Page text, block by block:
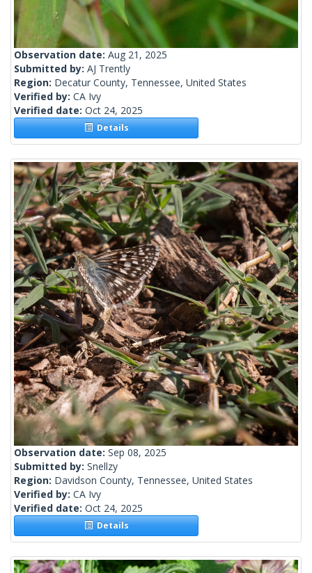
Observation date: Aug 21, 2025
Submitted by: AJ Trently
Region: Decatur County, Tennessee, United States
Verified by: CA Ivy
Verified date: Oct 24, 2025
Details
Observation date: Sep 08, 2025
Submitted by: Snellzy
Region: Davidson County, Tennessee, United States
Verified by: CA Ivy
Verified date: Oct 24, 2025
Details